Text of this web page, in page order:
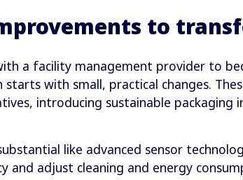
to
a facility management provider to
with small, practical changes.
introducing sustainable packaging
like advanced sensor
and adjust cleaning and energy